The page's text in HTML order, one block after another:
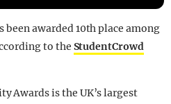
been awarded 10th place among
to the StudentCrowd
Awards is the UK’s largest